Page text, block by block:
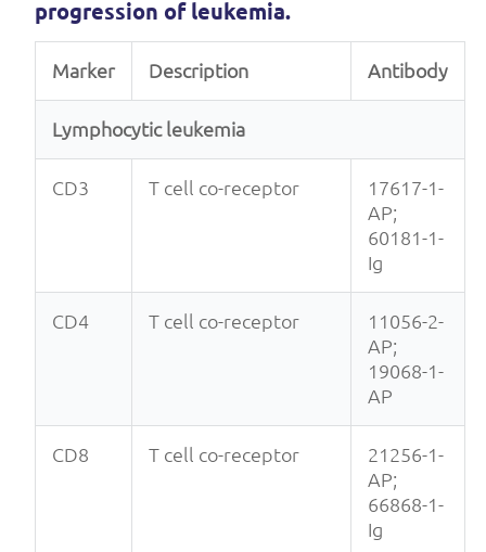
progression of leukemia.
Marker Description Antibody
Lymphocytic leukemia
CD3 T cell co-receptor
17617-1-
AP;
60181-1-
Ig
CD4 T cell co-receptor
11056-2-
AP;
19068-1-
AP
CD8 T cell co-receptor
21256-1-
AP;
66868-1-
Ig